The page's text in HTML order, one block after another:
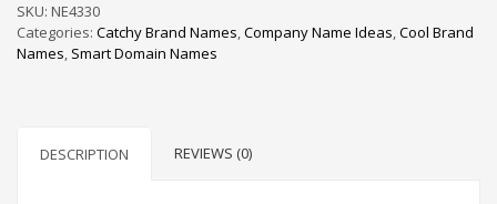
Financial Services Brand Names
Fuel Cells Brand Names
Health Brand Names
SKU: NE4330
Categories: Catchy Brand Names,Company Name Ideas,Cool Brand
Names, Smart Domain Names
DESCRIPTION REVIEWS (0)